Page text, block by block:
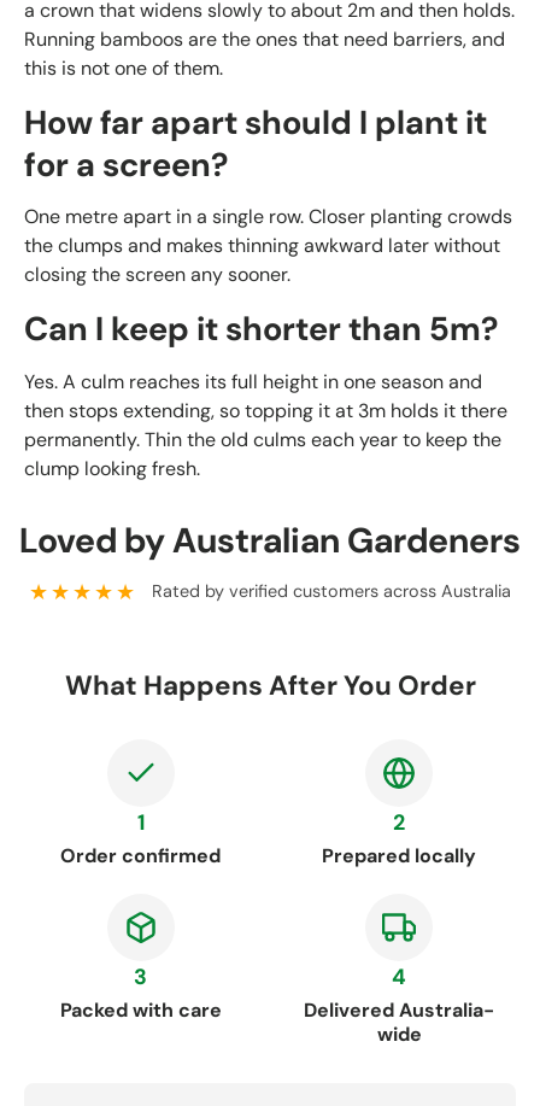
a crown that widens slowly to about 2m and then holds.
Running bamboos are the ones that need barriers, and
this is not one of them.
How far apart should I plant it
for a screen?
One metre apart in a single row. Closer planting crowds
the clumps and makes thinning awkward later without
closing the screen any sooner.
Can I keep it shorter than 5m?
Yes. A culm reaches its full height in one season and
then stops extending, so topping it at 3m holds it there
permanently. Thin the old culms each year to keep the
clump looking fresh.
Loved by Australian Gardeners
★★★★★ Rated by verified customers across Australia
What Happens After You Order
1
Order confirmed
2
Prepared locally
3
Packed with care
4
Delivered Australia-
wide